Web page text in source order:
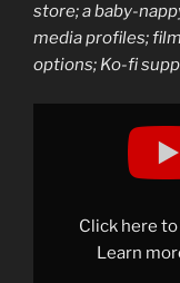
store; a baby-
media profiles;
options; Ko-fi
Display
yourself’"
Click here
Learn